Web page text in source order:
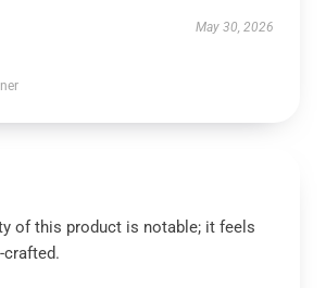
May 30, 2026
of this product is notable; it feels
crafted.